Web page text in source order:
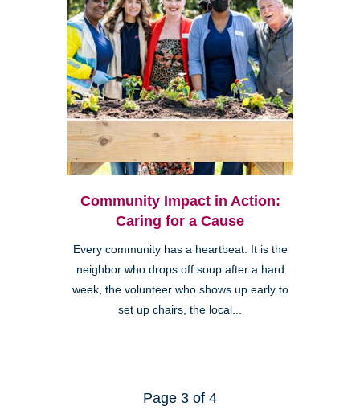
Community Impact in Action:
Caring for a Cause
Every community has a heartbeat. It is the
neighbor who drops off soup after a hard
week, the volunteer who shows up early to
set up chairs, the local...
Page 3 of 4